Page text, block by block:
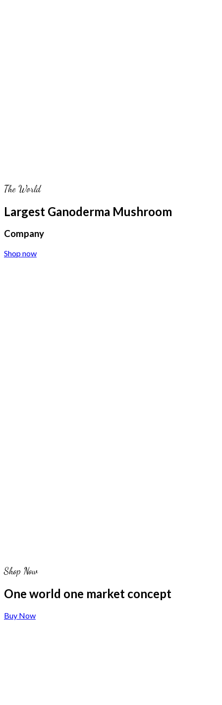
The World
Largest Ganoderma Mushroom
Company
Shop now
Shop Now
One world one market concept
Buy Now